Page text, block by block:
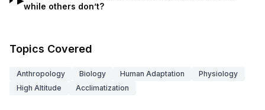
while others don’t?
Topics Covered
Anthropology Biology Human Adaptation
Physiology
High Altitude
Acclimatization